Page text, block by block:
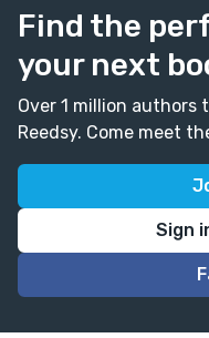
Find the
your next
Over 1 million
Reedsy. Come meet
Sign